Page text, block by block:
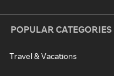
POPULAR CATEGORIES
Travel & Vacations